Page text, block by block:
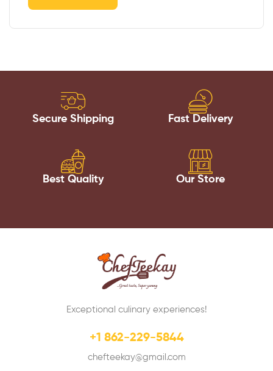
Secure Shipping Fast Delivery
Best Quality Our Store
Exceptional culinary experiences!
+1 862-229-5844
chefteekay@gmail.com